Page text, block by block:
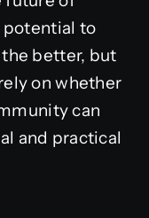
potential to
better, but
on whether
can
and practical